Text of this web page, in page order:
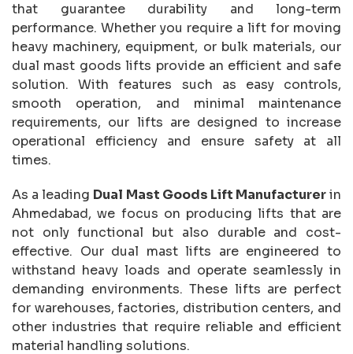
that guarantee durability and long-term
performance. Whether you require a lift for moving
heavy machinery, equipment, or bulk materials, our
dual mast goods lifts provide an efficient and safe
solution. With features such as easy controls,
smooth operation, and minimal maintenance
requirements, our lifts are designed to increase
operational efficiency and ensure safety at all
times.
As a leading Dual Mast Goods Lift Manufacturerin
Ahmedabad, we focus on producing lifts that are
not only functional but also durable and cost-
effective. Our dual mast lifts are engineered to
withstand heavy loads and operate seamlessly in
demanding environments. These lifts are perfect
for warehouses, factories, distribution centers, and
other industries that require reliable and efficient
material handling solutions.